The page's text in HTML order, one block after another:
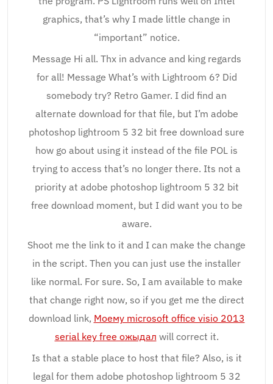
graphics, that’s why I made little change in
“important” notice.
Message Hi all. Thx in advance and king regards
for all! Message What’s with Lightroom 6? Did
somebody try? Retro Gamer. I did find an
alternate download for that file, but I’m adobe
photoshop lightroom 5 32 bit free download sure
how go about using it instead of the file POL is
trying to access that’s no longer there. Its not a
priority at adobe photoshop lightroom 5 32 bit
free download moment, but I did want you to be
aware.
Shoot me the link to it and I can make the change
in the script. Then you can just use the installer
like normal. For sure. So, I am available to make
that change right now, so if you get me the direct
download link, Моему microsoft office visio 2013
serial key free ожыдал will correct it.
Is that a stable place to host that file? Also, is it
legal for them adobe photoshop lightroom 5 32